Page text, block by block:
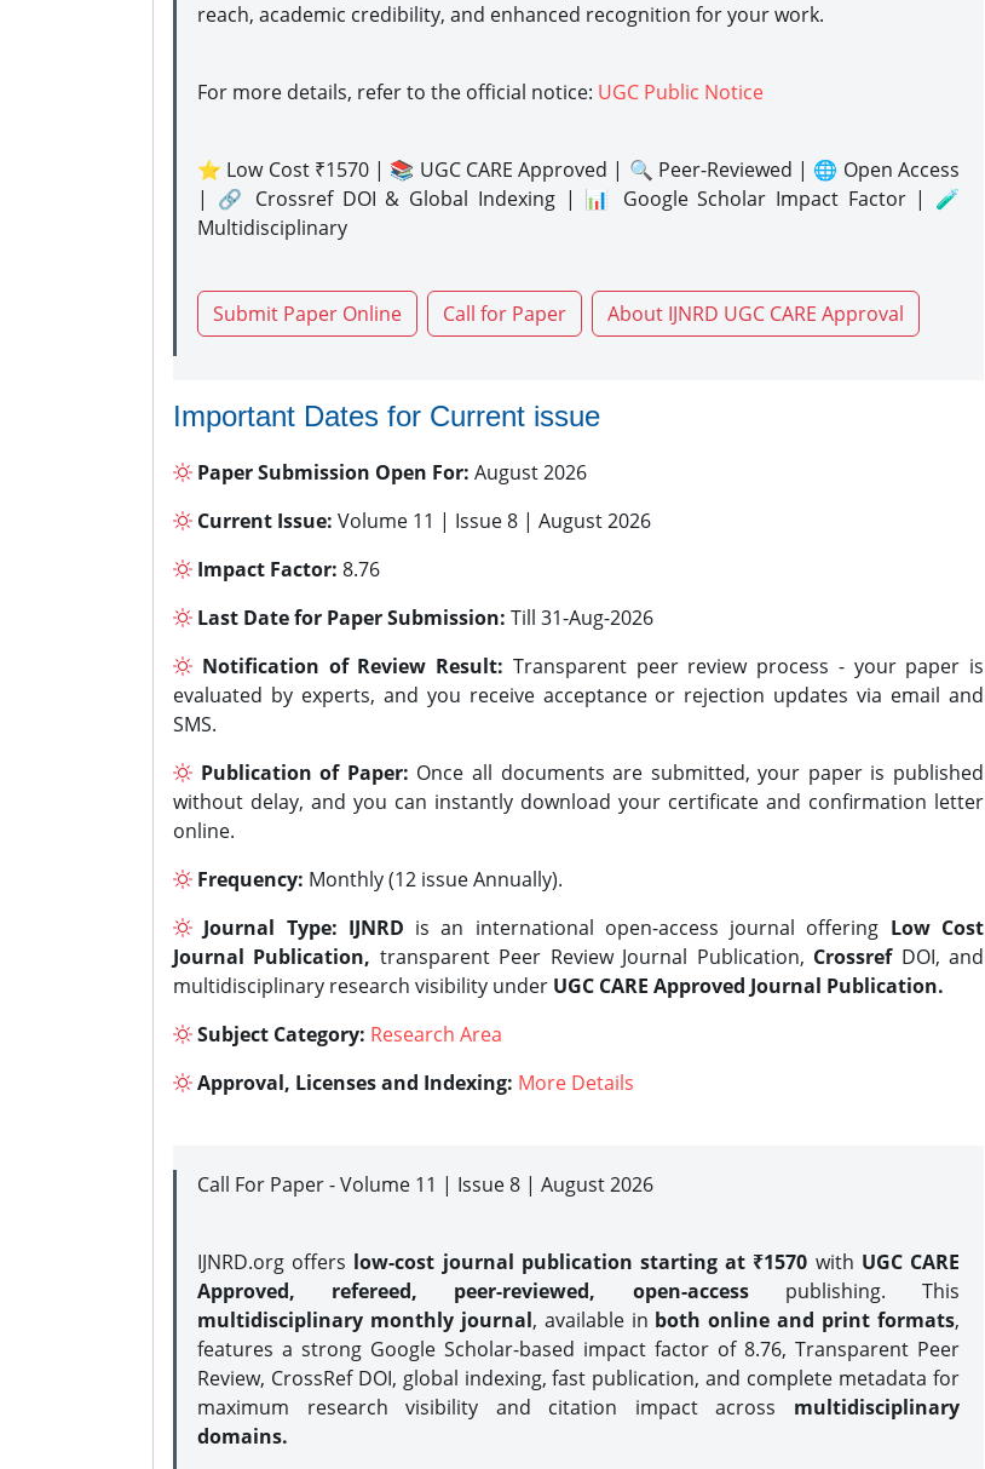
reach, academic credibility, and enhanced recognition for your work.
For more details, refer to the official notice: UGC Public Notice
⭐ Low Cost ₹1570 | 📚 UGC CARE Approved | 🔍 Peer-Reviewed | 🌐 Open Access
| 🔗 Crossref DOI & Global Indexing | 📊 Google Scholar Impact Factor | 🧪
Multidisciplinary
Submit Paper Online Call for Paper About IJNRD UGC CARE Approval
Important Dates for Current issue
Paper Submission Open For: August 2026
Current Issue: Volume 11 | Issue 8 | August 2026
Impact Factor: 8.76
Last Date for Paper Submission: Till 31-Aug-2026
Notification of Review Result: Transparent peer review process - your paper is
evaluated by experts, and you receive acceptance or rejection updates via email and
SMS.
Publication of Paper: Once all documents are submitted, your paper is published
without delay, and you can instantly download your certificate and confirmation letter
online.
Frequency: Monthly (12 issue Annually).
Journal Type: IJNRD is an international open-access journal offering Low Cost
Journal Publication, transparent Peer Review Journal Publication, CrossrefDOI, and
multidisciplinary research visibility under UGC CARE Approved Journal Publication.
Subject Category: Research Area
Approval, Licenses and Indexing: More Details
Call For Paper - Volume 11 | Issue 8 | August 2026
IJNRD.org offers low-cost journal publication starting at ₹1570 with UGC CARE
Approved, refereed, peer-reviewed, open-accesspublishing. This
multidisciplinary monthly journal, available in both online and print formats,
features a strong Google Scholar-based impact factor of 8.76, Transparent Peer
Review, CrossRef DOI, global indexing, fast publication, and complete metadata for
maximum research visibility and citation impact across multidisciplinary
domains.